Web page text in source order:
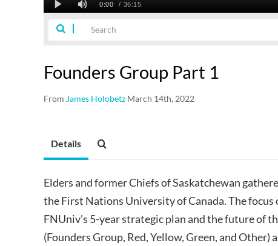
Founders Group Part 1
From James Holobetz March 14th, 2022
Details
Elders and former Chiefs of Saskatchewan
the First Nations University of Canada. The
FNUniv's 5-year strategic plan and the future of
(Founders Group, Red, Yellow, Green, and